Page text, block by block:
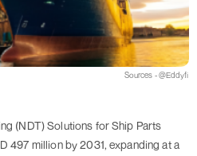
Sources - @Eddyfi
(NDT) Solutions for Ship Parts
497 million by 2031, expanding at a